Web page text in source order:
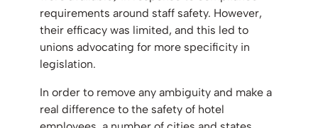
requirements around staff safety. However,
their efficacy was limited, and this led to
unions advocating for more specificity in
legislation.
In order to remove any ambiguity and make a
real difference to the safety of hotel